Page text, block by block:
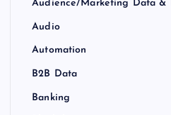
Audience/Marketing Data &
Audio
Automation
B2B Data
Banking